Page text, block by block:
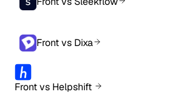
Front vs Dixa
Front vs Helpshift